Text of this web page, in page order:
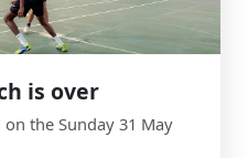
is over
the Sunday 31 May